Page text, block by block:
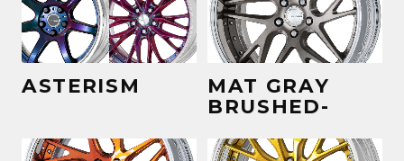
ASTERISM
MAT GRAY
BRUSHED-